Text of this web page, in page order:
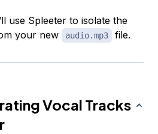
use Spleeter to isolate the
your new
audio.mp3 file.
Vocal Tracks